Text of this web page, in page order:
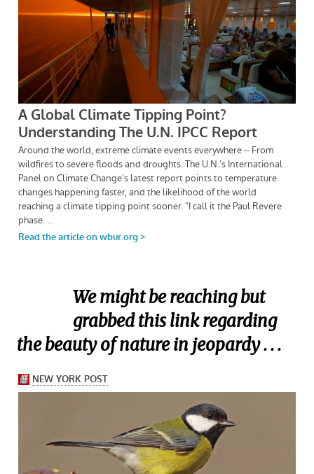
We might be reaching but
grabbed this link regarding
the beauty of nature in jeopardy . . .